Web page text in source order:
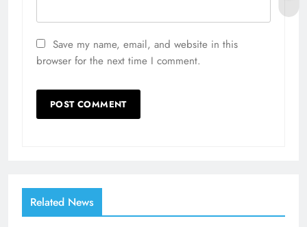
Save my name, email, and website in this
browser for the next time I comment.
Related News